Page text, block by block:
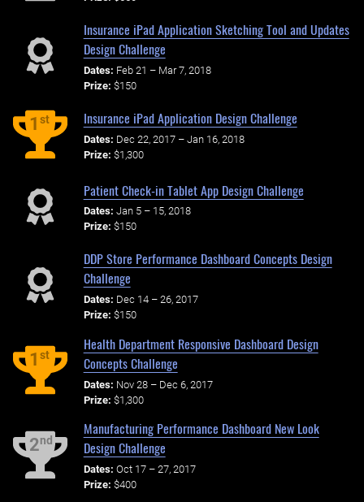
Insurance iPad Application Sketching Tool and Updates
Design Challenge
Dates: Feb 21 – Mar 7, 2018
Prize: $150
1st Insurance iPad Application Design Challenge
Dates: Dec 22, 2017 – Jan 16, 2018
Prize: $1,300
Patient Check-in Tablet App Design Challenge
Dates: Jan 5 – 15, 2018
Prize: $150
DDP Store Performance Dashboard Concepts Design
Challenge
Dates: Dec 14 – 26, 2017
Prize: $150
1st
Health Department Responsive Dashboard Design
Concepts Challenge
Dates: Nov 28 – Dec 6, 2017
Prize: $1,300
2nd
Manufacturing Performance Dashboard New Look
Design Challenge
Dates: Oct 17 – 27, 2017
Prize: $400